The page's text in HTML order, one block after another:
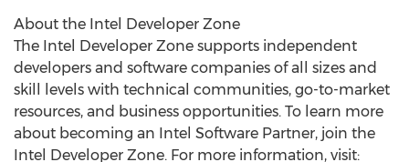
About the Intel Developer Zone
The Intel Developer Zone supports independent
developers and software companies of all sizes and
skill levels with technical communities, go-to-market
resources, and business opportunities. To learn more
about becoming an Intel Software Partner, join the
Intel Developer Zone. For more information, visit: